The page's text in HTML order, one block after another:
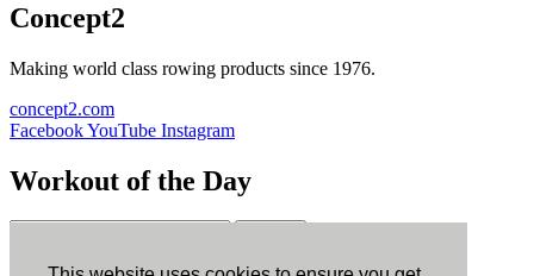
Concept2
Making world class rowing products since 1976.
concept2.com
FacebookYouTube Instagram
Workout of the Day